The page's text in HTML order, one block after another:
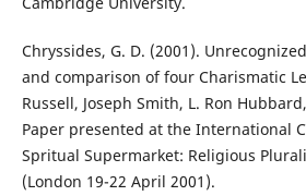
Chryssides, G. D. (2001).
and comparison of four Charismatic
Russell, Joseph Smith, L. Ron
Paper presented at the International
Spritual Supermarket: Religious
(London 19-22 April 2001).